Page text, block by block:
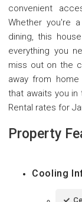
convenient
Whether you're
dining, this
everything you
miss out on the
away from
that awaits you in
Rental rates for
Property
Cooling